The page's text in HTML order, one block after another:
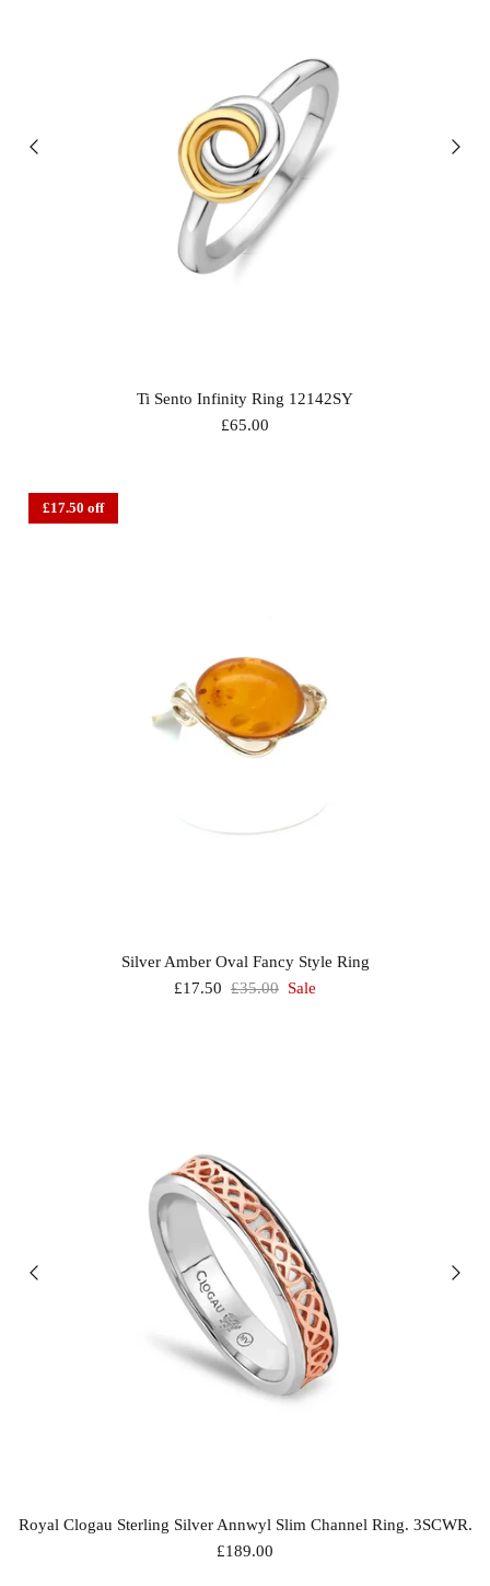
Ti Sento Infinity Ring 12142SY
£65.00
£17.50 off
Silver Amber Oval Fancy Style Ring
£17.50 £35.00 Sale
Royal Clogau Sterling Silver Annwyl Slim Channel Ring. 3SCWR.
£189.00